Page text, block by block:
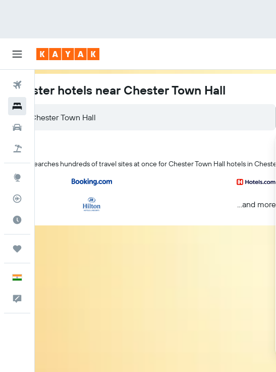
Flights
Chester hotels near Chester Town Hall
KAYAK searches hundreds of travel sites at once for Chester Town Hall hotels in Chester
...and more